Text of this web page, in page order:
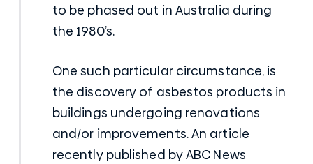
to be phased out in Australia during
the 1980’s.
One such particular circumstance, is
the discovery of asbestos products in
buildings undergoing renovations
and/or improvements. An article
recently published by ABC News